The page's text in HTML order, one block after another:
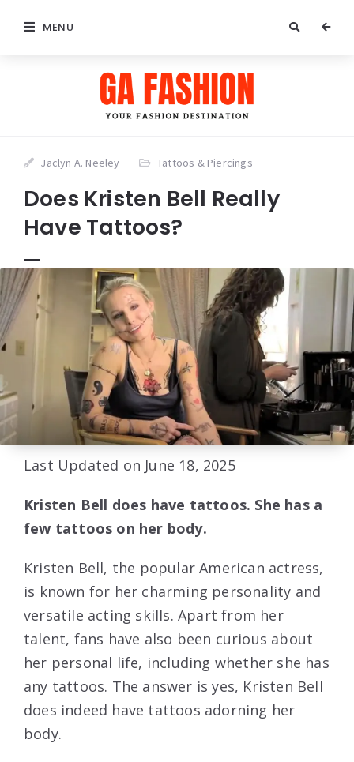
MENU
Jaclyn A. Neeley Tattoos & Piercings
Does Kristen Bell Really
Have Tattoos?
Last Updated on June 18, 2025
Kristen Bell does have tattoos. She has a
few tattoos on her body.
Kristen Bell, the popular American actress,
is known for her charming personality and
versatile acting skills. Apart from her
talent, fans have also been curious about
her personal life, including whether she has
any tattoos. The answer is yes, Kristen Bell
does indeed have tattoos adorning her
body.